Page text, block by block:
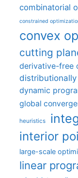
combinatorial
constrained
convex
cutting
derivative-free
dynamic
global
heuristics
interior
large-scale
linear